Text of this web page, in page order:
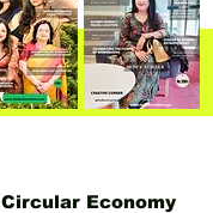
Circular Economy